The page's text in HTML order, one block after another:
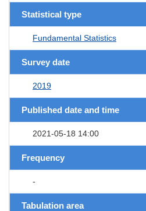
Statistical type
Fundamental Statistics
Survey date
2019
Published date and time
2021-05-18 14:00
Frequency
-
Tabulation area